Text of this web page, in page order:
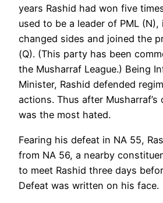
years Rashid had won five
used to be a leader of PML
changed sides and joined the
(Q). (This party has been
the Musharraf League.) Being
Minister, Rashid defended
actions. Thus after Musharraf’s
was the most hated.
Fearing his defeat in NA 55,
from NA 56, a nearby
to meet Rashid three days
Defeat was written on his face.